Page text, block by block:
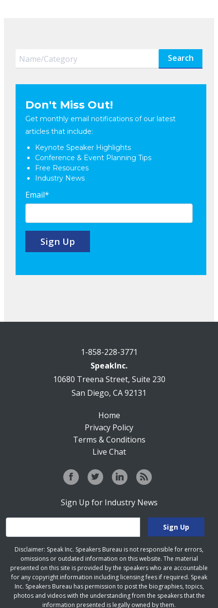
Search
Don't Miss Out!
Get monthly email notifications of our latest
articles that include:
Keynote Speaker Highlights
Conference & Event Planning Tips
Free Resources
Industry News
Email*
1-858-228-3771
SpeakInc.
10680 Treena Street, Suite 230
San Diego, CA 92131
Home
Privacy Policy
Terms & Conditions
Live Chat
Sign Up for Industry News
Disclaimer: Speak Inc. Speakers Bureau is not responsible for errors,
omissions or outdated information on this website. The material
presented on this site is provided by the speakers who are accountable
for any copyright information including licensing fees if required. Speak
Inc. Speakers Bureau has permission to post the biographies, topics,
photos and videos with the understanding from the speakers that the
information presented is legally owned by them.